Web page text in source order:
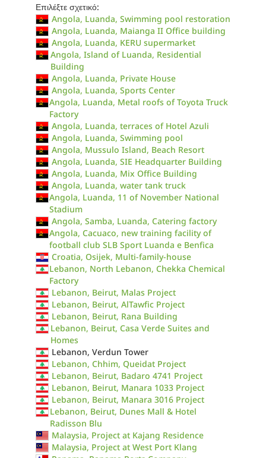
Επιλέξτε σχετικό:
Angola, Luanda, Swimming pool restoration
Angola, Luanda, Maianga II Office building
Angola, Luanda, KERU supermarket
Angola, Island of Luanda, Residential
Building
Angola, Luanda, Private House
Angola, Luanda, Sports Center
Angola, Luanda, Metal roofs of Toyota Truck
Factory
Angola, Luanda, terraces of Hotel Azuli
Angola, Luanda, Swimming pool
Angola, Mussulo Island, Beach Resort
Angola, Luanda, SIE Headquarter Building
Angola, Luanda, Mix Office Building
Angola, Luanda, water tank truck
Angola, Luanda, 11 of November National
Stadium
Angola, Samba, Luanda, Catering factory
Angola, Cacuaco, new training facility of
football club SLB Sport Luanda e Benfica
Croatia, Osijek, Multi-family-house
Lebanon, North Lebanon, Chekka Chemical
Factory
Lebanon, Beirut, Malas Project
Lebanon, Beirut, AlTawfic Project
Lebanon, Beirut, Rana Building
Lebanon, Beirut, Casa Verde Suites and
Homes
Lebanon, Verdun Tower
Lebanon, Chhim, Queidat Project
Lebanon, Beirut, Badaro 4741 Project
Lebanon, Beirut, Manara 1033 Project
Lebanon, Beirut, Manara 3016 Project
Lebanon, Beirut, Dunes Mall & Hotel
Radisson Blu
Malaysia, Project at Kajang Residence
Malaysia, Project at West Port Klang